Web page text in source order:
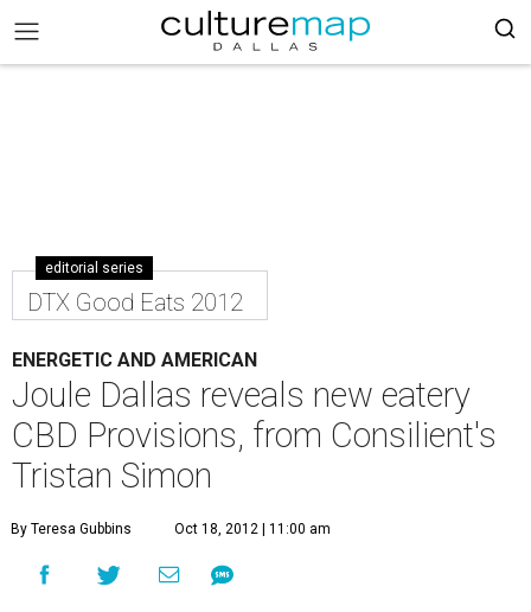
editorial series
DTX Good Eats 2012
ENERGETIC AND AMERICAN
Joule Dallas reveals new eatery
CBD Provisions, from Consilient's
Tristan Simon
By Teresa Gubbins Oct 18, 2012 | 11:00 am